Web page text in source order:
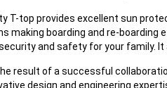
T-top provides excellent sun
making boarding and re-boarding
and safety for your family.
result of a successful
design and engineering